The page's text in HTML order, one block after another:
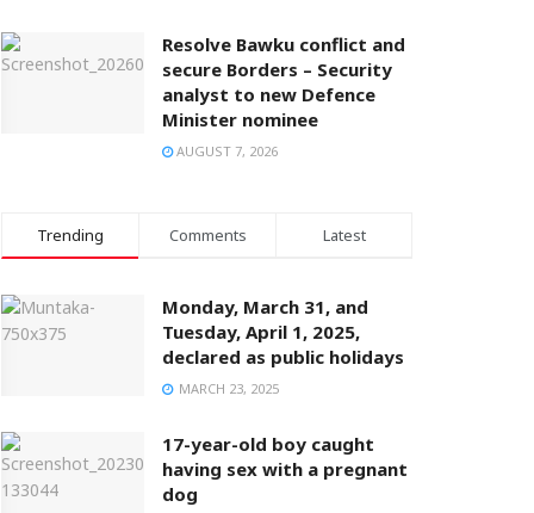
Resolve Bawku conflict and
secure Borders – Security
analyst to new Defence
Minister nominee
AUGUST 7, 2026
Trending Comments Latest
Monday, March 31, and
Tuesday, April 1, 2025,
declared as public holidays
MARCH 23, 2025
17-year-old boy caught
having sex with a pregnant
dog